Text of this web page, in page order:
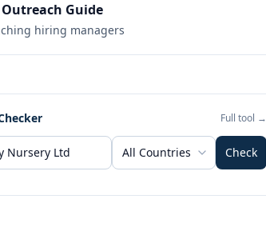
Guide
hiring managers
Full tool →
All Countries Check